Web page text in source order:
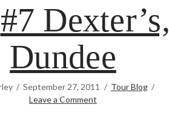
#7 Dexter’s,
Dundee
September 27, 2011
Tour Blog
Leave a Comment